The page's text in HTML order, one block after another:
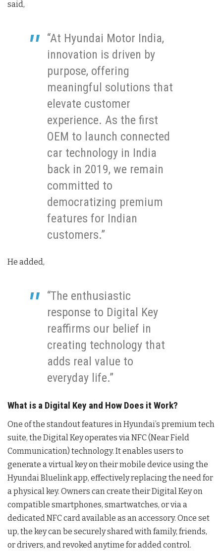
said,
“At Hyundai Motor India,
innovation is driven by
purpose, offering
meaningful solutions that
elevate customer
experience. As the first
OEM to launch connected
car technology in India
back in 2019, we remain
committed to
democratizing premium
features for Indian
customers.”
He added,
“The enthusiastic
response to Digital Key
reaffirms our belief in
creating technology that
adds real value to
everyday life.”
What is a Digital Key and How Does it Work?
One of the standout features in Hyundai’s premium tech
suite, the Digital Key operates via NFC (Near Field
Communication) technology. It enables users to
generate a virtual key on their mobile device using the
Hyundai Bluelink app, effectively replacing the need for
a physical key. Owners can create their Digital Key on
compatible smartphones, smartwatches, or via a
dedicated NFC card available as an accessory. Once set
up, the key can be securely shared with family, friends,
or drivers, and revoked anytime for added control.